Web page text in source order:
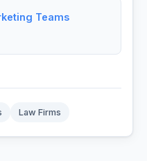
Teams
Law Firms